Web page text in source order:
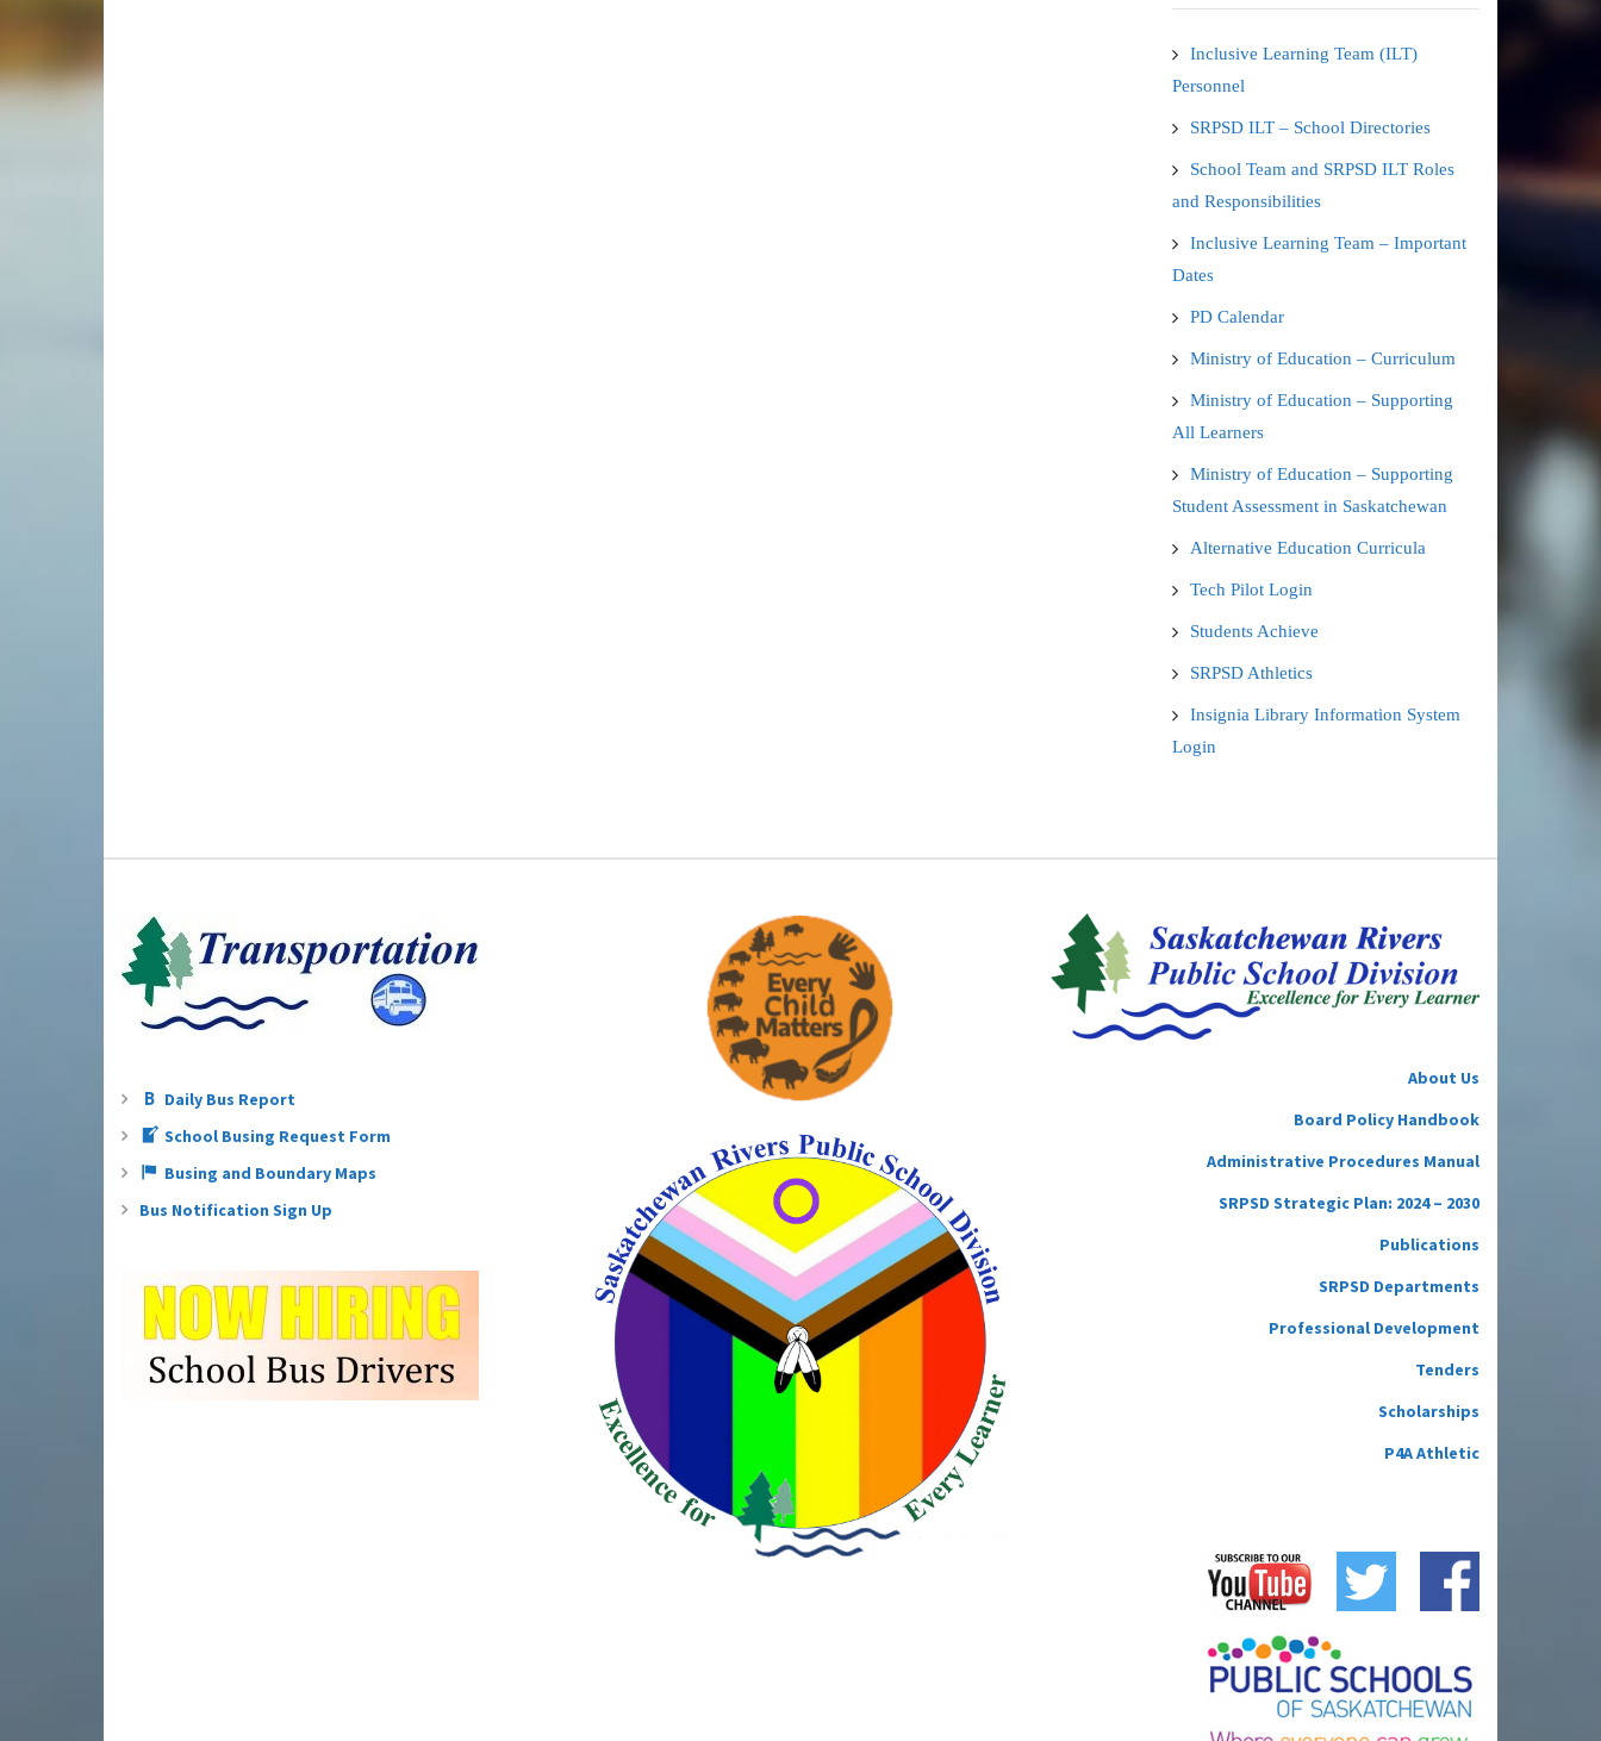
Inclusive Learning Team (ILT)
Personnel
SRPSD ILT – School Directories
School Team and SRPSD ILT Roles
and Responsibilities
Inclusive Learning Team – Important
Dates
PD Calendar
Ministry of Education – Curriculum
Ministry of Education – Supporting
All Learners
Ministry of Education – Supporting
Student Assessment in Saskatchewan
Alternative Education Curricula
Tech Pilot Login
Students Achieve
SRPSD Athletics
Insignia Library Information System
Login
Daily Bus Report
School Busing Request Form
Busing and Boundary Maps
Bus Notification Sign Up
About Us
Board Policy Handbook
Administrative Procedures Manual
SRPSD Strategic Plan: 2024 – 2030
Publications
SRPSD Departments
Professional Development
Tenders
Scholarships
P4A Athletic